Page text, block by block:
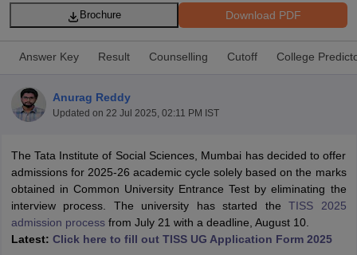
Download PDF
Brochure
Answer Key Result Counselling Cutoff College
Anurag Reddy
Updated on 22 Jul 2025, 02:11 PM IST
The Tata Institute of Social Sciences, Mumbai has decided to offer
admissions for 2025-26 academic cycle solely based on the marks
obtained in Common University Entrance Test by eliminating the
interview process. The university has started the TISS 2025
admission processfrom July 21 with a deadline, August 10.
Latest: Click here to fill out TISS UG Application Form 2025